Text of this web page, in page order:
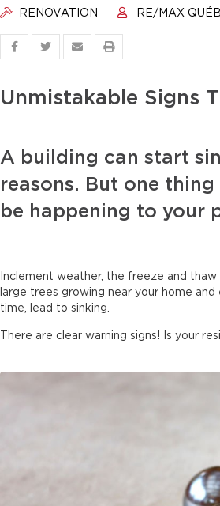
RENOVATION RE/MAX
Unmistakable Signs
A building can start
reasons. But one
be happening to your
Inclement weather, the freeze and
large trees growing near your home
time, lead to sinking.
There are clear warning signs! Is your